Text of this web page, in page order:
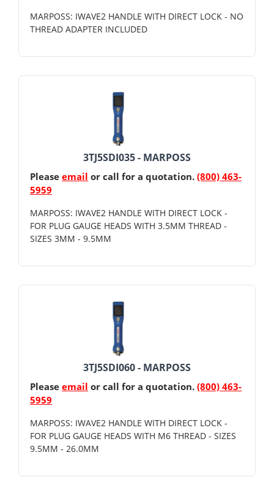
MARPOSS: IWAVE2 HANDLE WITH DIRECT LOCK - NO
THREAD ADAPTER INCLUDED
3TJ5SDI035 - MARPOSS
Please email or call for a quotation. (800) 463-
5959
MARPOSS: IWAVE2 HANDLE WITH DIRECT LOCK -
FOR PLUG GAUGE HEADS WITH 3.5MM THREAD -
SIZES 3MM - 9.5MM
3TJ5SDI060 - MARPOSS
Please email or call for a quotation. (800) 463-
5959
MARPOSS: IWAVE2 HANDLE WITH DIRECT LOCK -
FOR PLUG GAUGE HEADS WITH M6 THREAD - SIZES
9.5MM - 26.0MM